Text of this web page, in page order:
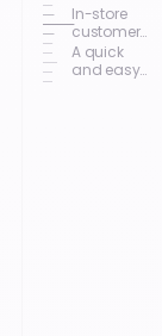
In-store
customer
experience
enhanced
A quick
and easy-